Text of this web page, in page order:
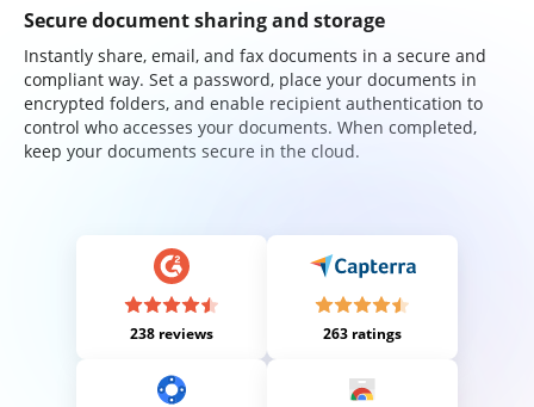
Secure document sharing and storage
Instantly share, email, and fax documents in a secure and
compliant way. Set a password, place your documents in
encrypted folders, and enable recipient authentication to
control who accesses your documents. When completed,
keep your documents secure in the cloud.
238 reviews 263 ratings